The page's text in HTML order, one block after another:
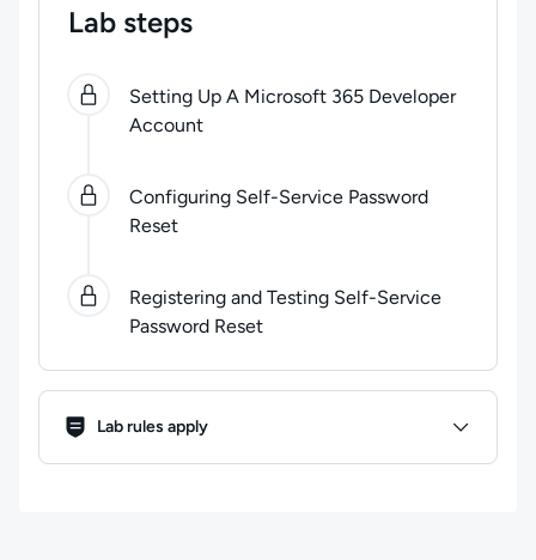
Lab steps
0 3steps completed. Use arrow keys to navigate
Setting Up A Microsoft 365 Developer
Account
Configuring Self-Service Password
Reset
Registering and Testing Self-Service
Password Reset
Lab Rules
Lab rules apply